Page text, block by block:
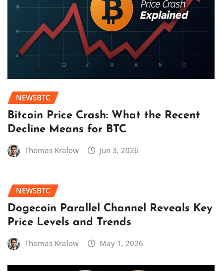
NEWSBTC
Bitcoin Price Crash: What the Recent
Decline Means for BTC
Thomas Kralow Jun 3, 2026
NEWSBTC
Dogecoin Parallel Channel Reveals Key
Price Levels and Trends
Thomas Kralow May 1, 2026